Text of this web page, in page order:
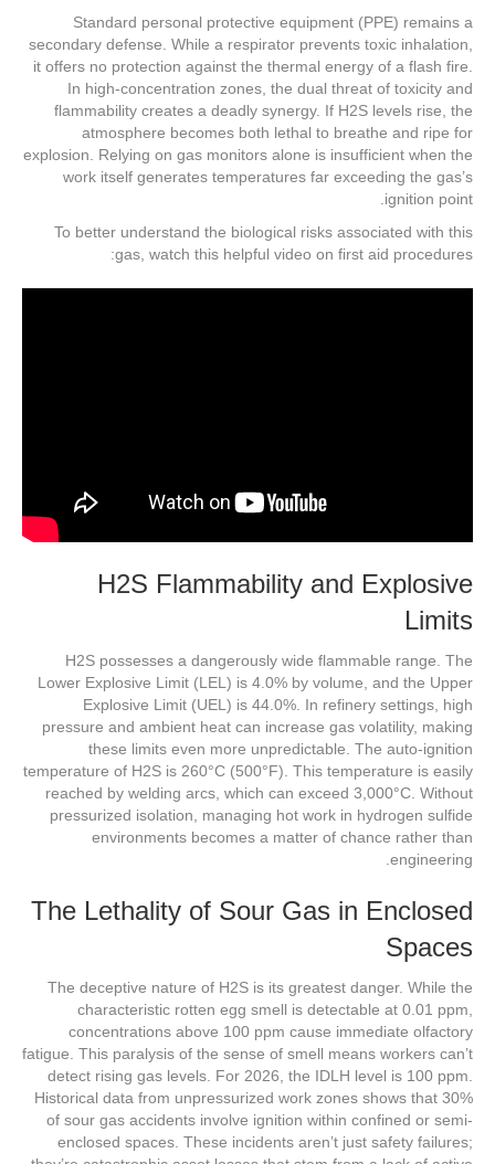
Standard personal protective equipment (PPE) remains a
secondary defense. While a respirator prevents toxic inhalation,
it offers no protection against the thermal energy of a flash fire.
In high-concentration zones, the dual threat of toxicity and
flammability creates a deadly synergy. If H2S levels rise, the
atmosphere becomes both lethal to breathe and ripe for
explosion. Relying on gas monitors alone is insufficient when the
work itself generates temperatures far exceeding the gas’s
ignition point.
To better understand the biological risks associated with this
gas, watch this helpful video on first aid procedures:
H2S Flammability and Explosive
Limits
H2S possesses a dangerously wide flammable range. The
Lower Explosive Limit (LEL) is 4.0% by volume, and the Upper
Explosive Limit (UEL) is 44.0%. In refinery settings, high
pressure and ambient heat can increase gas volatility, making
these limits even more unpredictable. The auto-ignition
temperature of H2S is 260°C (500°F). This temperature is easily
reached by welding arcs, which can exceed 3,000°C. Without
pressurized isolation, managing hot work in hydrogen sulfide
environments becomes a matter of chance rather than
engineering.
The Lethality of Sour Gas in Enclosed
Spaces
The deceptive nature of H2S is its greatest danger. While the
characteristic rotten egg smell is detectable at 0.01 ppm,
concentrations above 100 ppm cause immediate olfactory
fatigue. This paralysis of the sense of smell means workers can’t
detect rising gas levels. For 2026, the IDLH level is 100 ppm.
Historical data from unpressurized work zones shows that 30%
of sour gas accidents involve ignition within confined or semi-
enclosed spaces. These incidents aren’t just safety failures;